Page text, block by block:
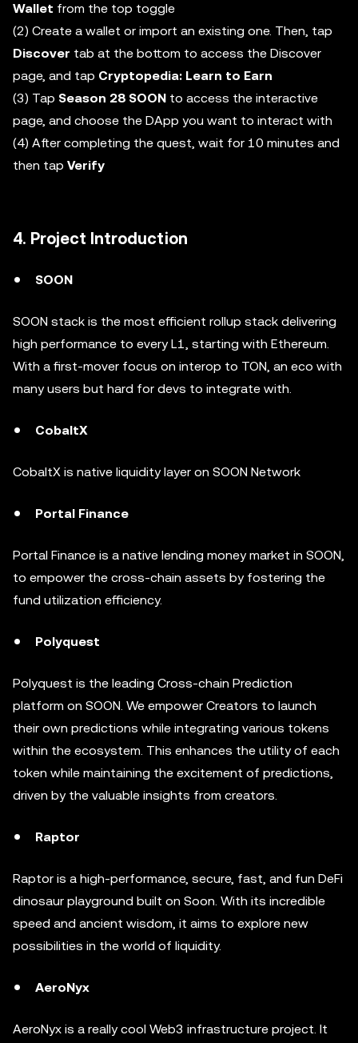
Wallet from the top toggle
(2) Create a wallet or import an existing one. Then, tap
Discover tab at the bottom to access the Discover
page, and tap Cryptopedia: Learn to Earn
(3) Tap Season 28 SOON to access the interactive
page, and choose the DApp you want to interact with
(4) After completing the quest, wait for 10 minutes and
then tap Verify
4. Project Introduction
SOON
SOON stack is the most efficient rollup stack delivering
high performance to every L1, starting with Ethereum.
With a first-mover focus on interop to TON, an eco with
many users but hard for devs to integrate with.
CobaltX
CobaltX is native liquidity layer on SOON Network
Portal Finance
Portal Finance is a native lending money market in SOON,
to empower the cross-chain assets by fostering the
fund utilization efficiency.
Polyquest
Polyquest is the leading Cross-chain Prediction
platform on SOON. We empower Creators to launch
their own predictions while integrating various tokens
within the ecosystem. This enhances the utility of each
token while maintaining the excitement of predictions,
driven by the valuable insights from creators.
Raptor
Raptor is a high-performance, secure, fast, and fun DeFi
dinosaur playground built on Soon. With its incredible
speed and ancient wisdom, it aims to explore new
possibilities in the world of liquidity.
AeroNyx
AeroNyx is a really cool Web3 infrastructure project. It